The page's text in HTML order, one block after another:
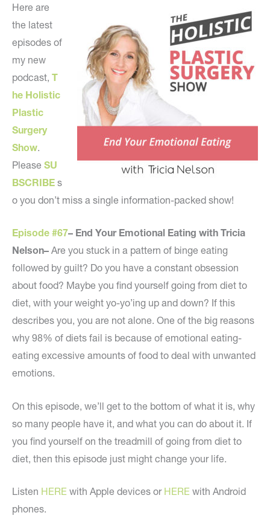
Here are
the latest
episodes of
my new
podcast, T
he Holistic
Plastic
Surgery
Show.
Please SU
BSCRIBE s
o you don’t miss a single information-packed show!
Episode #67– End Your Emotional Eating with Tricia
Nelson– Are you stuck in a pattern of binge eating
followed by guilt? Do you have a constant obsession
about food? Maybe you find yourself going from diet to
diet, with your weight yo-yo’ing up and down? If this
describes you, you are not alone. One of the big reasons
why 98% of diets fail is because of emotional eating-
eating excessive amounts of food to deal with unwanted
emotions.
On this episode, we’ll get to the bottom of what it is, why
so many people have it, and what you can do about it. If
you find yourself on the treadmill of going from diet to
diet, then this episode just might change your life.
Listen HERE with Apple devices or HERE with Android
phones.